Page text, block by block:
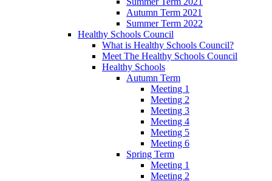
Autumn Term 2021
Summer Term 2022
Healthy Schools Council
What is Healthy Schools Council?
Meet The Healthy Schools Council
Healthy Schools
Autumn Term
Meeting 1
Meeting 2
Meeting 3
Meeting 4
Meeting 5
Meeting 6
Spring Term
Meeting 1
Meeting 2